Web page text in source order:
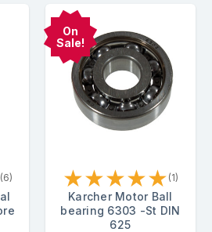
(6)
On
Sale!
★★★★★ (1)
Karcher Motor Ball
bearing 6303 -St DIN
625